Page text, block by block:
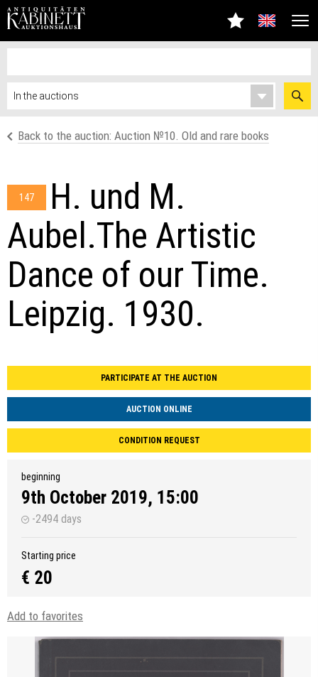
Back to the auction: Auсtion №10. Old and rare books
147
H. und M.
Aubel.The Artistic
Dance of our Time.
Leipzig. 1930.
PARTICIPATE AT THE AUCTION
AUCTION ONLINE
CONDITION REQUEST
beginning
9th October 2019, 15:00
-2494 days
Starting price
€ 20
Add to favorites